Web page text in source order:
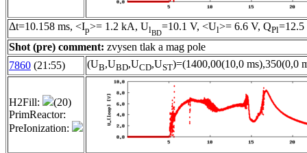
Δt=10.158 ms, <Ip>= 1.2 kA, UlBD
=10.1 V, <Ul>= 6.6 V, QPl=12.5
Shot (pre) comment: zvysen tlak a mag pole
7860 (21:55) (UB,UBD,UCD,UST)=(1400,00(10,0 ms),350(0,0
H2Fill:
(20)
PrimReactor:
PreIonization: